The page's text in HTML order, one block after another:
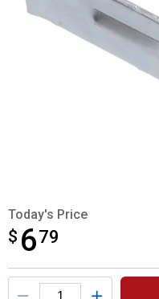
Today's Price
$ 679
$6.79
Product Options